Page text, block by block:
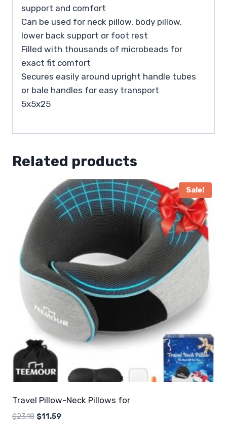
support and comfort
Can be used for neck pillow, body pillow,
lower back support or foot rest
Filled with thousands of microbeads for
exact fit comfort
Secures easily around upright handle tubes
or bale handles for easy transport
5x5x25
Related products
Sale!
Travel Pillow-Neck Pillows for
$23.18 Original
$11.59Current